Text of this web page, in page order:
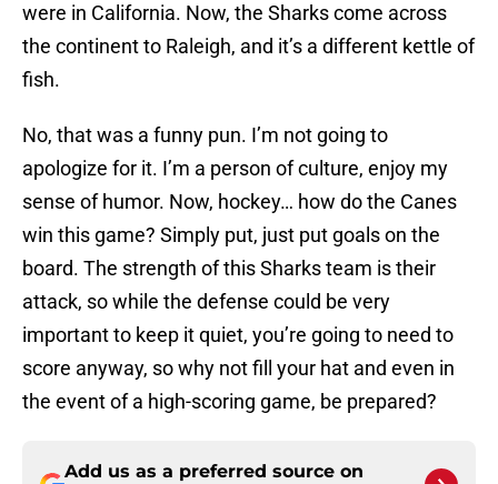
were in California. Now, the Sharks come across
the continent to Raleigh, and it’s a different kettle of
fish.
No, that was a funny pun. I’m not going to
apologize for it. I’m a person of culture, enjoy my
sense of humor. Now, hockey… how do the Canes
win this game? Simply put, just put goals on the
board. The strength of this Sharks team is their
attack, so while the defense could be very
important to keep it quiet, you’re going to need to
score anyway, so why not fill your hat and even in
the event of a high-scoring game, be prepared?
Add us as a preferred source on